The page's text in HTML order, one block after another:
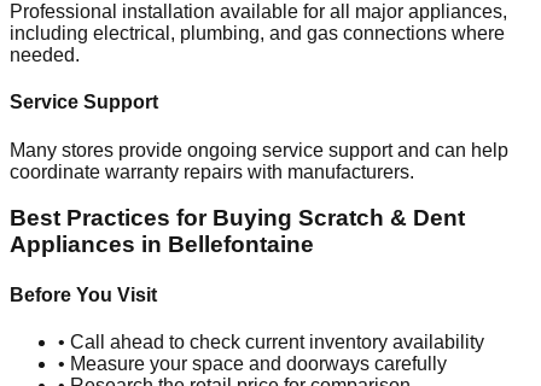
Professional installation available for all major appliances,
including electrical, plumbing, and gas connections where
needed.
Service Support
Many stores provide ongoing service support and can help
coordinate warranty repairs with manufacturers.
Best Practices for Buying Scratch & Dent
Appliances in Bellefontaine
Before You Visit
• Call ahead to check current inventory availability
• Measure your space and doorways carefully